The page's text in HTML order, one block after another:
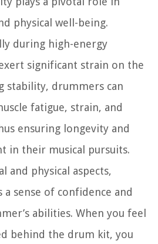
physical well-being.
during high-energy
significant strain on the
stability, drummers can
fatigue, strain, and
ensuring longevity and
in their musical pursuits.
and physical aspects,
sense of confidence and
abilities. When you feel
behind the drum kit, you